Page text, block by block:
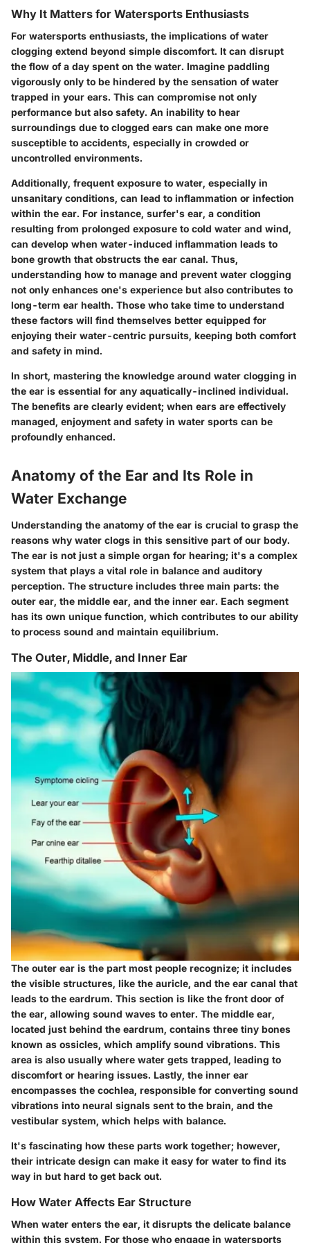
Why It Matters for Watersports Enthusiasts
For watersports enthusiasts, the implications of water
clogging extend beyond simple discomfort. It can disrupt
the flow of a day spent on the water. Imagine paddling
vigorously only to be hindered by the sensation of water
trapped in your ears. This can compromise not only
performance but also safety. An inability to hear
surroundings due to clogged ears can make one more
susceptible to accidents, especially in crowded or
uncontrolled environments.
Additionally, frequent exposure to water, especially in
unsanitary conditions, can lead to inflammation or infection
within the ear. For instance, surfer's ear, a condition
resulting from prolonged exposure to cold water and wind,
can develop when water-induced inflammation leads to
bone growth that obstructs the ear canal. Thus,
understanding how to manage and prevent water clogging
not only enhances one's experience but also contributes to
long-term ear health. Those who take time to understand
these factors will find themselves better equipped for
enjoying their water-centric pursuits, keeping both comfort
and safety in mind.
In short, mastering the knowledge around water clogging in
the ear is essential for any aquatically-inclined individual.
The benefits are clearly evident; when ears are effectively
managed, enjoyment and safety in water sports can be
profoundly enhanced.
Anatomy of the Ear and Its Role in
Water Exchange
Understanding the anatomy of the ear is crucial to grasp the
reasons why water clogs in this sensitive part of our body.
The ear is not just a simple organ for hearing; it's a complex
system that plays a vital role in balance and auditory
perception. The structure includes three main parts: the
outer ear, the middle ear, and the inner ear. Each segment
has its own unique function, which contributes to our ability
to process sound and maintain equilibrium.
The Outer, Middle, and Inner Ear
The outer ear is the part most people recognize; it includes
the visible structures, like the auricle, and the ear canal that
leads to the eardrum. This section is like the front door of
the ear, allowing sound waves to enter. The middle ear,
located just behind the eardrum, contains three tiny bones
known as ossicles, which amplify sound vibrations. This
area is also usually where water gets trapped, leading to
discomfort or hearing issues. Lastly, the inner ear
encompasses the cochlea, responsible for converting sound
vibrations into neural signals sent to the brain, and the
vestibular system, which helps with balance.
It's fascinating how these parts work together; however,
their intricate design can make it easy for water to find its
way in but hard to get back out.
How Water Affects Ear Structure
When water enters the ear, it disrupts the delicate balance
within this system. For those who engage in watersports